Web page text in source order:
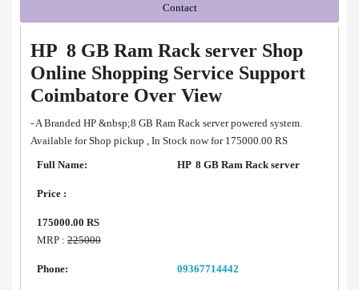
Contact
HP 8 GB Ram Rack server Shop
Online Shopping Service Support
Coimbatore Over View
- A Branded HP &nbsp;8 GB Ram Rack server powered system.
Available for Shop pickup , In Stock now for 175000.00 RS
Full Name:
HP 8 GB Ram Rack server
Price :
175000.00 RS
MRP : 225000
Phone: 09367714442